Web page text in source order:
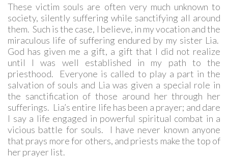
These victim souls are often very much unknown to
society, silently suffering while sanctifying all around
them. Such is the case, I believe, in my vocation and the
miraculous life of suffering endured by my sister Lia.
God has given me a gift, a gift that I did not realize
until I was well established in my path to the
priesthood. Everyone is called to play a part in the
salvation of souls and Lia was given a special role in
the sanctification of those around her through her
sufferings. Lia’s entire life has been a prayer; and dare
I say a life engaged in powerful spiritual combat in a
vicious battle for souls. I have never known anyone
that prays more for others, and priests make the top of
her prayer list.